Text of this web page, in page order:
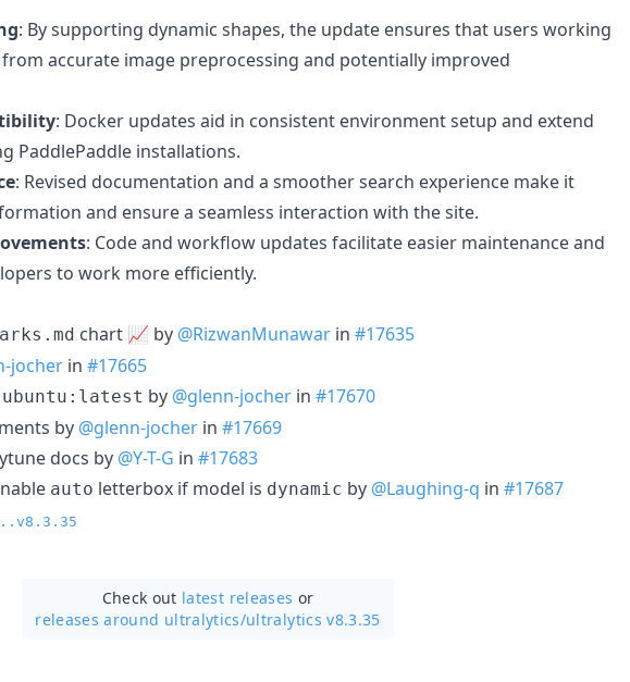
: By supporting dynamic shapes, the update ensures that users working
accurate image preprocessing and potentially improved
: Docker updates aid in consistent environment setup and extend
PaddlePaddle installations.
: Revised documentation and a smoother search experience make it
and ensure a seamless interaction with the site.
: Code and workflow updates facilitate easier maintenance and
to work more efficiently.
chart 📈 by @RizwanMunawar in #17635
jocher in #17665
ubuntu:latest by @glenn-jocher in #17670
by @glenn-jocher in #17669
docs by @Y-T-G in #17683
auto letterbox if model is dynamic by @Laughing-q in #17687
Check out latest releases or
releases around ultralytics/ultralytics v8.3.35